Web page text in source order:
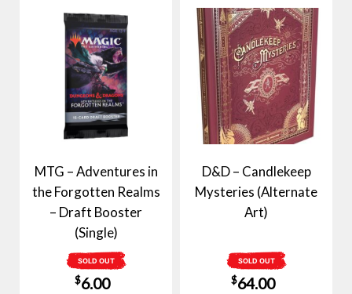
MTG – Adventures in
the Forgotten Realms
– Draft Booster
(Single)
SOLD OUT
$6.00
D&D – Candlekeep
Mysteries (Alternate
Art)
SOLD OUT
$64.00